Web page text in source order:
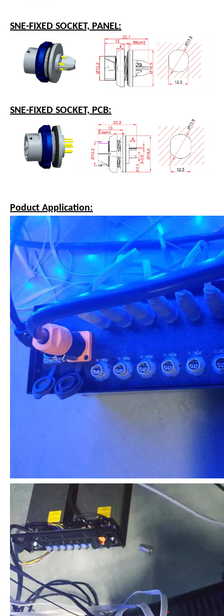
SNE-FEMALE SOCKET WITH OVERMOLDING:
SNE-FIXED SOCKET, PANEL:
SNE-FIXED SOCKET, PCB:
Poduct Application: